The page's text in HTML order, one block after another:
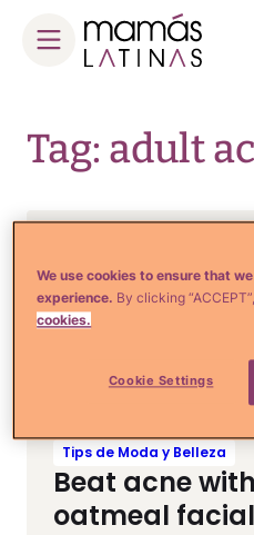
content
Tag: adult
Banish acne
with this
Tips de Moda y Belleza
Beat acne
oatmeal
We use cookies to ensure that
experience. By clicking
cookies.
Cookie Settings